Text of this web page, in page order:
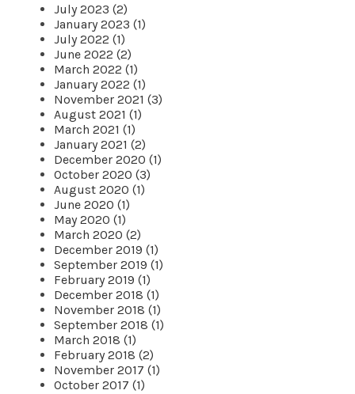
July 2023 (2)
January 2023 (1)
July 2022 (1)
June 2022 (2)
March 2022 (1)
January 2022 (1)
November 2021 (3)
August 2021 (1)
March 2021 (1)
January 2021 (2)
December 2020 (1)
October 2020 (3)
August 2020 (1)
June 2020 (1)
May 2020 (1)
March 2020 (2)
December 2019 (1)
September 2019 (1)
February 2019 (1)
December 2018 (1)
November 2018 (1)
September 2018 (1)
March 2018 (1)
February 2018 (2)
November 2017 (1)
October 2017 (1)